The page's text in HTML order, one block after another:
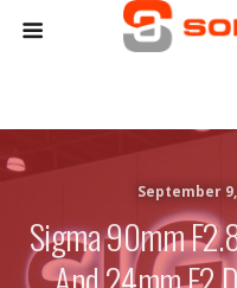
September 9,
Sigma 90mm